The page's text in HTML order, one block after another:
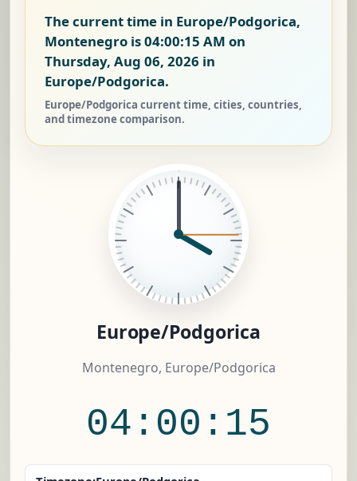
The current time in Europe/Podgorica,
Montenegro is04:00:15 AM on
Thursday, Aug 06, 2026 in
Europe/Podgorica.
Europe/Podgorica current time, cities, countries,
and timezone comparison.
Europe/Podgorica
Montenegro, Europe/Podgorica
04:00:15